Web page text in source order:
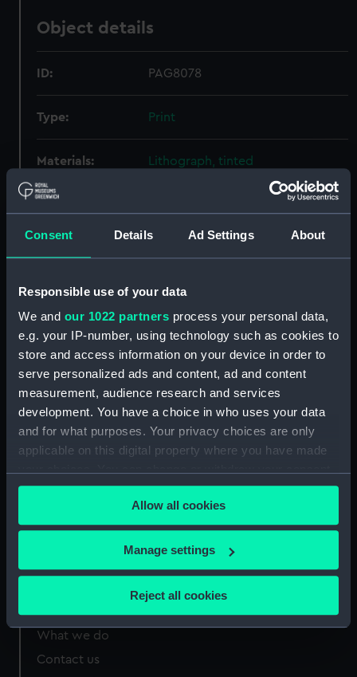
Consent Details Ad Settings About
Responsible use of your data
We and our 1022 partners process your personal data,
e.g. your IP-number, using technology such as cookies to
store and access information on your device in order to
serve personalized ads and content, ad and content
measurement, audience research and services
development. You have a choice in who uses your data
and for what purposes. Your privacy choices are only
applicable on this digital property where you have made
any time from the Cookie Declaration or by clicking on
the Privacy trigger icon.
If you allow, we would also like to:
Collect information about your geographical
Identify your device by actively scanning it for
Find out more about how your personal data is processed
Allow all cookies
Manage settings
Reject all cookies
Object details
ID: PAG8078
Type: Print
Materials: Lithograph, tinted
Credit:
National Maritime Museum,
Measurements: Sheet: 332 x 229 mm
Our sites
National Maritime Museum
Queen's House
Royal Observatory
About us
What we do
Contact us